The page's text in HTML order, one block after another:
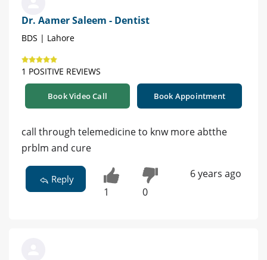
Dr. Aamer Saleem - Dentist
BDS | Lahore
1 POSITIVE REVIEWS
Book Video Call Book Appointment
call through telemedicine to knw more abtthe
prblm and cure
Reply
1 0
6 years ago